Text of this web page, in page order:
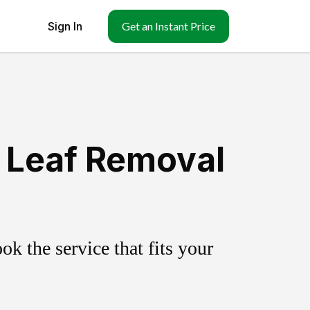
Sign In Get an Instant Price
Removal
the service that fits your